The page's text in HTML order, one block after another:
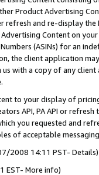
Product Advertising
and re-display the
Content on
(ASINs) for an
the client application
with a copy of any
to your display of
API, PA API or
you requested and
of acceptable
2008 14:11 PST- Details)
EST- More info)